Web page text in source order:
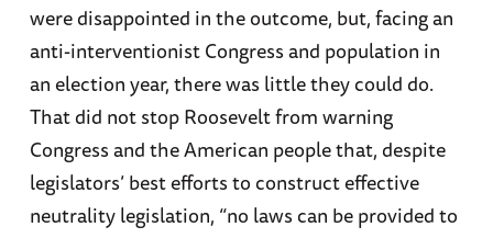
were disappointed in the outcome, but, facing an
anti-interventionist Congress and population in
an election year, there was little they could do.
That did not stop Roosevelt from warning
Congress and the American people that, despite
legislators’ best efforts to construct effective
neutrality legislation, “no laws can be provided to